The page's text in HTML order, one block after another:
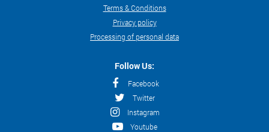
Terms & Conditions
Privacy policy
Processing of personal data
Follow Us:
Facebook
Twitter
Instagram
Youtube